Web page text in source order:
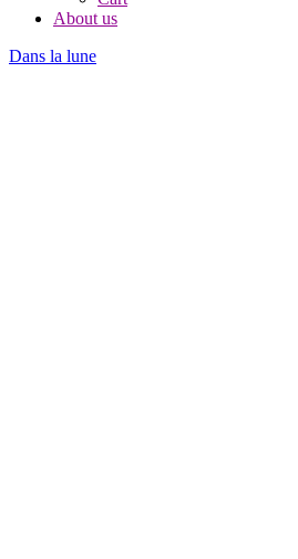
About us
Dans la lune